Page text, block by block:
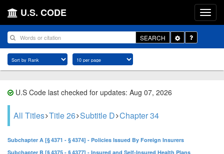
U.S. CODE
SEARCH
Toggle
Dropdown
U.S Code last checked for updates: Aug 07, 2026
All Titles Title 26 Subtitle D Chapter 34
Subchapter A [§ 4371 - § 4374] - Policies Issued By Foreign Insurers
Subchapter B [§ 4375 - § 4377] - Insured and Self-Insured Health Plans